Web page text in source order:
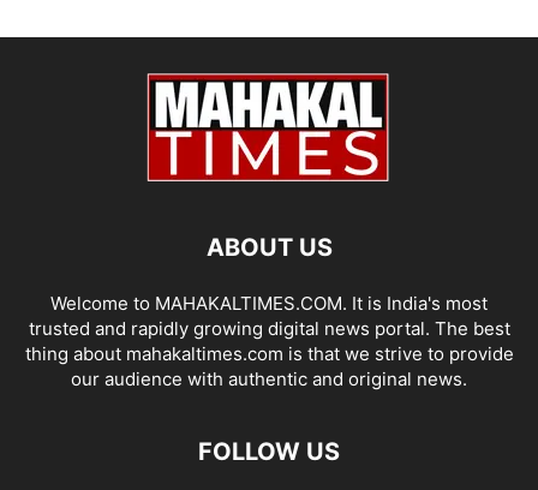
ABOUT US
Welcome to MAHAKALTIMES.COM. It is India's most
trusted and rapidly growing digital news portal. The best
thing about mahakaltimes.com is that we strive to provide
our audience with authentic and original news.
FOLLOW US